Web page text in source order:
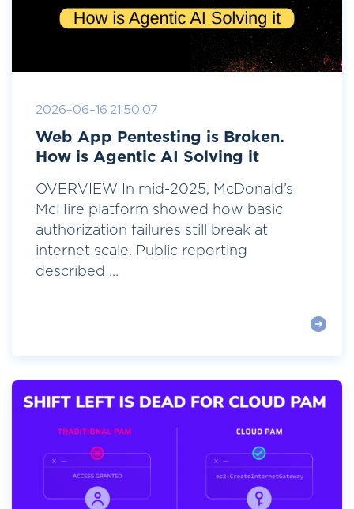
2026-06-16 21:50:07
Web App Pentesting is Broken.
How is Agentic AI Solving it
OVERVIEW In mid-2025, McDonald’s
McHire platform showed how basic
authorization failures still break at
internet scale. Public reporting
described ...